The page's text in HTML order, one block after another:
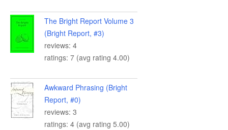
The Bright Report Volume 3
(Bright Report, #3)
reviews: 4
ratings: 7 (avg rating 4.00)
Awkward Phrasing (Bright
Report, #0)
reviews: 3
ratings: 4 (avg rating 5.00)